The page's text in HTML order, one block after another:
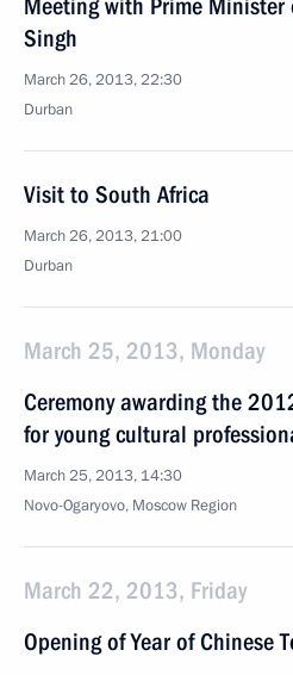
Meeting with Prime
Singh
March 26, 2013, 22:30
Durban
Visit to South Africa
March 26, 2013, 21:00
Durban
March 25, 2013, Monday
Ceremony awarding the
for young cultural
March 25, 2013, 14:30
Novo-Ogaryovo, Moscow Region
March 22, 2013, Friday
Opening of Year of Chinese